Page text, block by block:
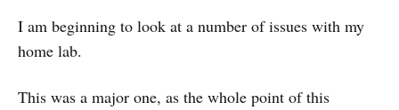
I am beginning to look at a number of issues with my
home lab.
This was a major one, as the whole point of this